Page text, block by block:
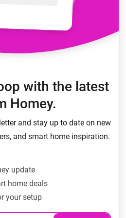
with the latest
Homey.
and stay up to date on new
and smart home inspiration.
update
home deals
your setup